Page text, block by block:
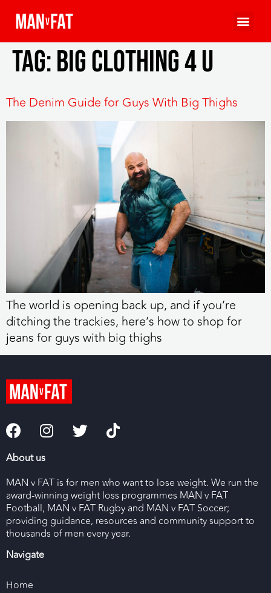
Tag:big clothing 4 u
The Denim Guide for Guys With Big Thighs
The world is opening back up, and if you’re
ditching the trackies, here’s how to shop for
jeans for guys with big thighs
About us
MAN v FAT is for men who want to lose weight. We run the
award-winning weight loss programmes MAN v FAT
Football, MAN v FAT Rugby and MAN v FAT Soccer;
providing guidance, resources and community support to
thousands of men every year.
Navigate
Home